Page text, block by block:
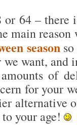
64 – there
main
seasonso
want, and
of
for your
alternative
your age!